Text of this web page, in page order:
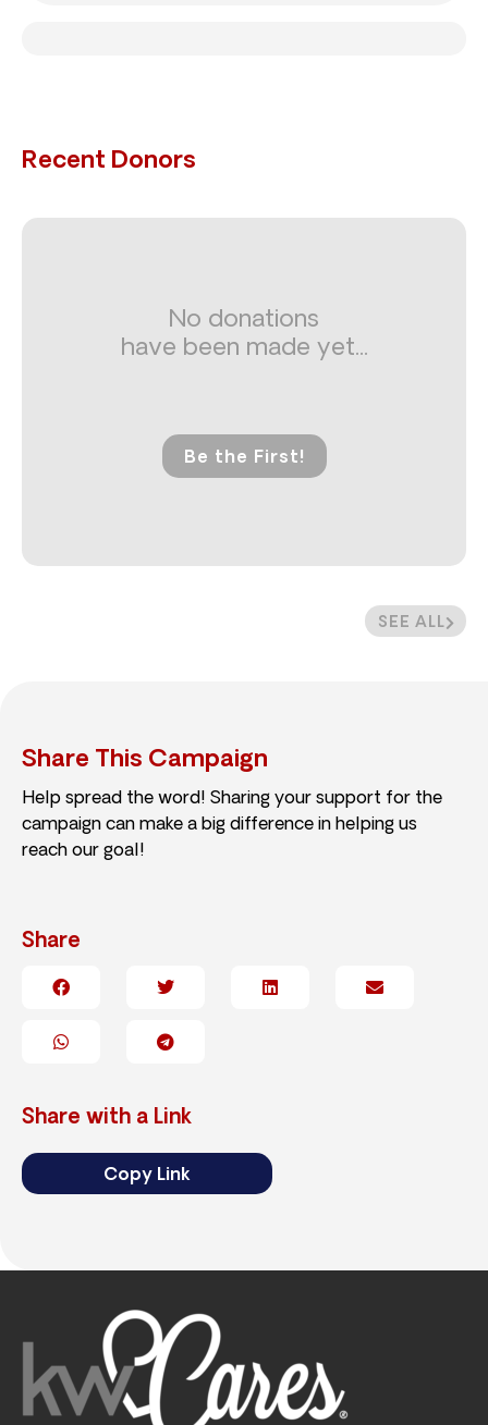
Recent Donors
SEE ALL
No donations
have been made yet...
Be the First!
Share This Campaign
Help spread the word! Sharing your support for the
campaign can make a big difference in helping us
reach our goal!
Share
Share with a Link
Copy Link